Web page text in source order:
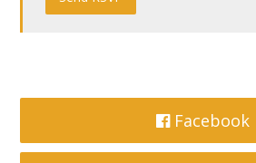
Facebook